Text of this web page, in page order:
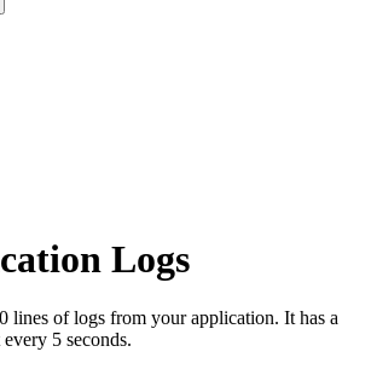
Logs
lines of logs from your application. It has a
5 seconds.